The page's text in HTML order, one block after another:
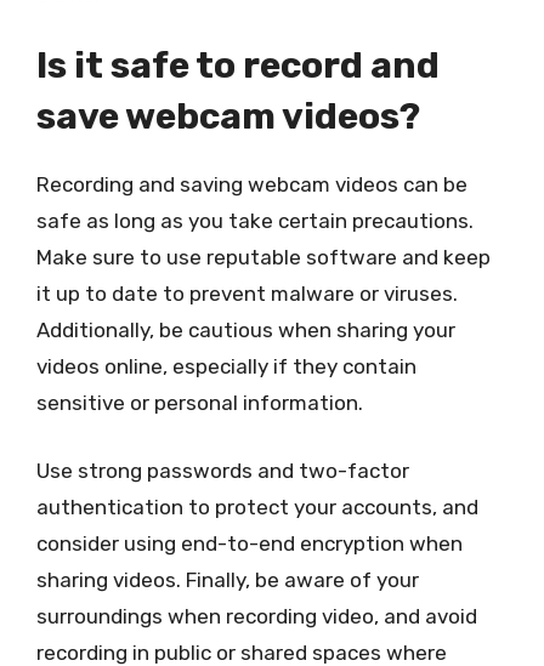
Is it safe to record and
save webcam videos?
Recording and saving webcam videos can be
safe as long as you take certain precautions.
Make sure to use reputable software and keep
it up to date to prevent malware or viruses.
Additionally, be cautious when sharing your
videos online, especially if they contain
sensitive or personal information.
Use strong passwords and two-factor
authentication to protect your accounts, and
consider using end-to-end encryption when
sharing videos. Finally, be aware of your
surroundings when recording video, and avoid
recording in public or shared spaces where